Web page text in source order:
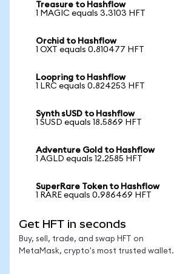
Treasure to Hashflow
1 MAGIC equals 3.3103 HFT
Orchid to Hashflow
1 OXT equals 0.810477 HFT
Loopring to Hashflow
1 LRC equals 0.824253 HFT
Synth sUSD to Hashflow
1 SUSD equals 18.5869 HFT
Adventure Gold to Hashflow
1 AGLD equals 12.2585 HFT
SuperRare Token to Hashflow
1 RARE equals 0.986469 HFT
Get HFT in seconds
Buy, sell, trade, and swap HFT on
MetaMask, crypto's most trusted wallet.